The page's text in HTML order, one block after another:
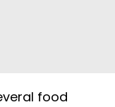
food